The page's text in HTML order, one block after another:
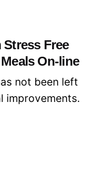
Free
On-line
not been left
improvements.